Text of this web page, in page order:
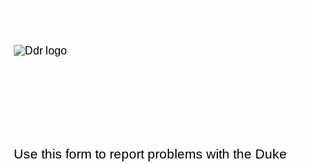
Use this form to report problems with the Duke